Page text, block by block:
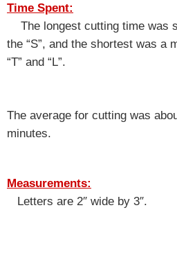
Time Spent:
The longest cutting time was
the “S”, and the shortest was a
“T” and “L”.
The average for cutting was
minutes.
Measurements:
Letters are 2″ wide by 3″.